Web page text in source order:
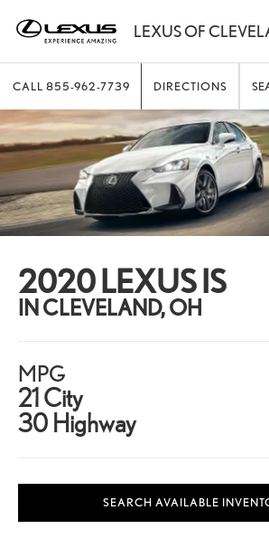
CALL 855-962-7739 DIRECTIONS
2020 LEXUS IS
IN CLEVELAND, OH
MPG
21 City
30 Highway
SEARCH AVAILABLE